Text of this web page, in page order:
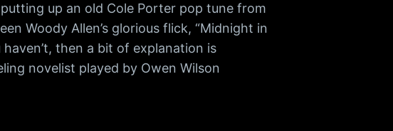
up an old Cole Porter pop tune from
Woody Allen’s glorious flick, “Midnight in
then a bit of explanation is
novelist played by Owen Wilson